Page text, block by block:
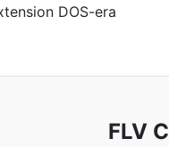
DOS-era
FLV